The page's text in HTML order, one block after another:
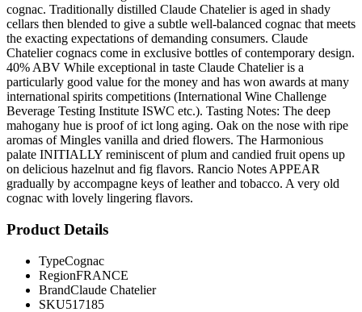
cognac. Traditionally distilled Claude Chatelier is aged in shady
cellars then blended to give a subtle well-balanced cognac that meets
the exacting expectations of demanding consumers. Claude
Chatelier cognacs come in exclusive bottles of contemporary design.
40% ABV While exceptional in taste Claude Chatelier is a
particularly good value for the money and has won awards at many
international spirits competitions (International Wine Challenge
Beverage Testing Institute ISWC etc.). Tasting Notes: The deep
mahogany hue is proof of ict long aging. Oak on the nose with ripe
aromas of Mingles vanilla and dried flowers. The Harmonious
palate INITIALLY reminiscent of plum and candied fruit opens up
on delicious hazelnut and fig flavors. Rancio Notes APPEAR
gradually by accompagne keys of leather and tobacco. A very old
cognac with lovely lingering flavors.
Product Details
TypeCognac
RegionFRANCE
BrandClaude Chatelier
SKU517185